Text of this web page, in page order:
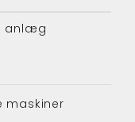
anlæg
maskiner